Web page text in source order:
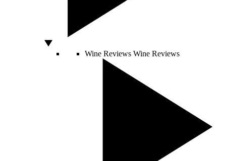
Wine Reviews Wine Reviews